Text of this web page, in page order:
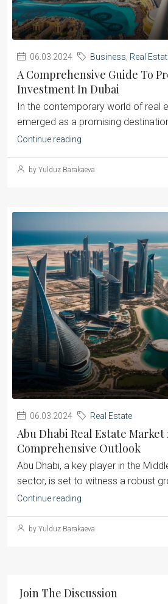
06.03.2024 Business Real
A Comprehensive Guide To
Investment In Dubai
‍In the contemporary world of real
emerged as a promising
Continue reading
by Yulduz Barakaeva
06.03.2024 Real Estate
Abu Dhabi Real Estate Market
Comprehensive Outlook
Abu Dhabi, a key player in the
sector, is set to witness a robust
Continue reading
by Yulduz Barakaeva
Join The Discussion